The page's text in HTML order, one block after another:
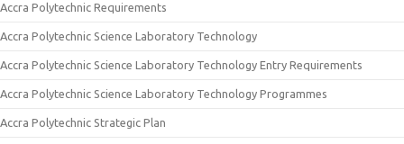
Accra Polytechnic Requirements
Accra Polytechnic Science Laboratory Technology
Accra Polytechnic Science Laboratory Technology Entry Requirements
Accra Polytechnic Science Laboratory Technology Programmes
Accra Polytechnic Strategic Plan